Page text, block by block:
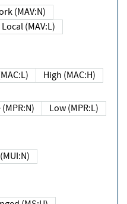
Network (MAV:N)
Local (MAV:L)
(MAC:L) High (MAC:H)
None (MPR:N)
Low (MPR:L)
None (MUI:N)